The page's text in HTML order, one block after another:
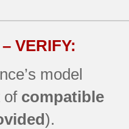
VERIFY:
model
of compatible
).